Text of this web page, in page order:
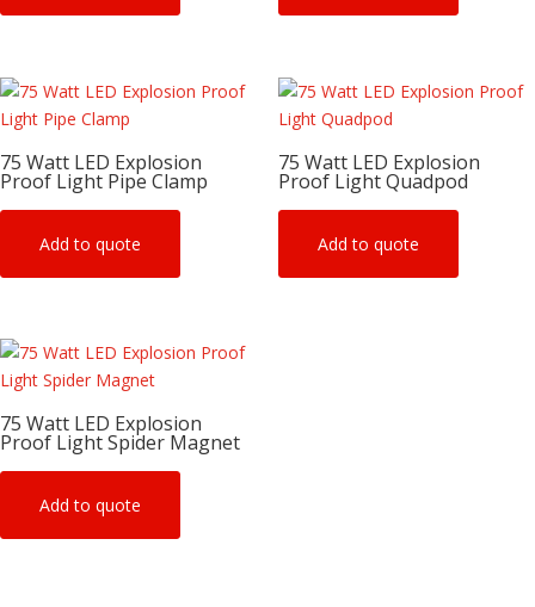
75 Watt LED Explosion
Proof Light Pipe Clamp
Add to quote
75 Watt LED Explosion
Proof Light Quadpod
Add to quote
75 Watt LED Explosion
Proof Light Spider Magnet
Add to quote